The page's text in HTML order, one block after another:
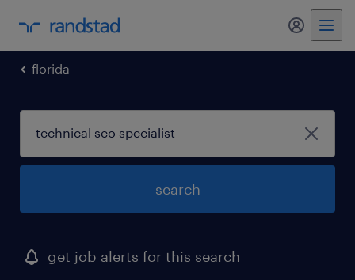
my
florida
search
get job alerts for this search